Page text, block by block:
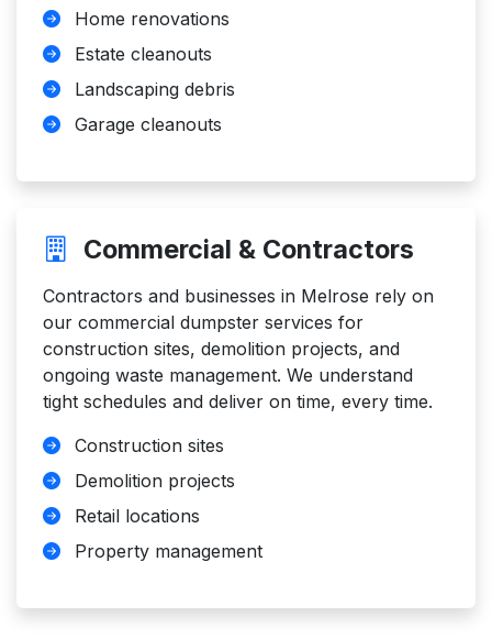
Home renovations
Estate cleanouts
Landscaping debris
Garage cleanouts
Commercial & Contractors
Contractors and businesses in Melrose rely on
our commercial dumpster services for
construction sites, demolition projects, and
ongoing waste management. We understand
tight schedules and deliver on time, every time.
Construction sites
Demolition projects
Retail locations
Property management